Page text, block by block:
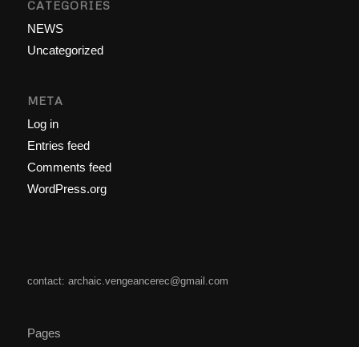
CATEGORIES
NEWS
Uncategorized
META
Log in
Entries feed
Comments feed
WordPress.org
contact: archaic.vengeancerec@gmail.com
Pages